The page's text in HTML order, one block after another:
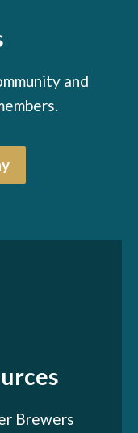
and
Brewers